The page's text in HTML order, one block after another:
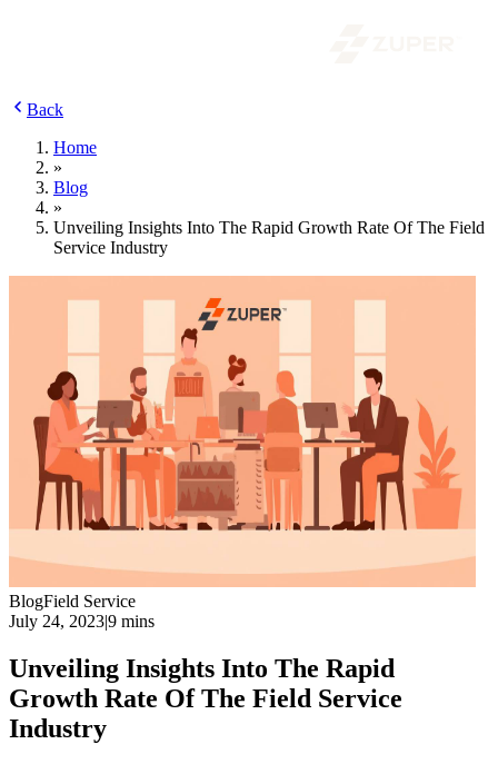
Back
Home
»
Blog
»
Unveiling Insights Into The Rapid Growth Rate Of The Field
Service Industry
BlogField Service
July 24, 2023|9 mins
Unveiling Insights Into The Rapid
Growth Rate Of The Field Service
Industry